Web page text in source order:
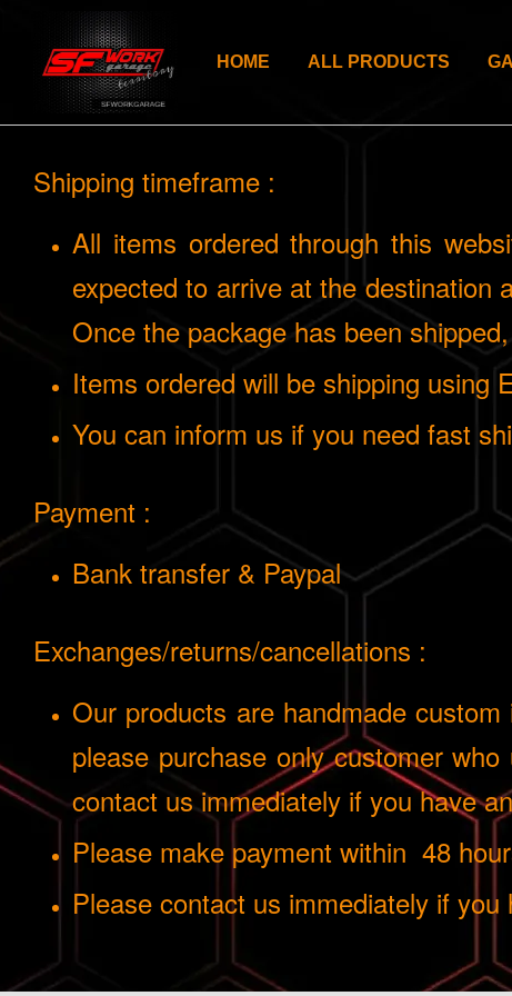
HOME ALL PRODUCTS
Shipping timeframe :
All items ordered through this
expected to arrive at the destination
Once the package has been
Items ordered will be shipping using
You can inform us if you need fast
Payment :
Bank transfer & Paypal
Exchanges/returns/cancellations :
Our products are handmade
please purchase only customer
contact us immediately if you have
Please make payment within 48
Please contact us immediately if